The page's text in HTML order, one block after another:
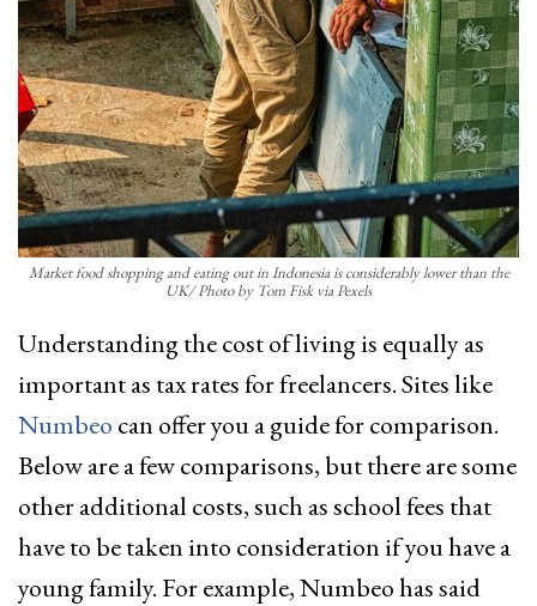
Market food shopping and eating out in Indonesia is considerably lower than the
UK/ Photo by Tom Fisk via Pexels
Understanding the cost of living is equally as
important as tax rates for freelancers. Sites like
Numbeo can offer you a guide for comparison.
Below are a few comparisons, but there are some
other additional costs, such as school fees that
have to be taken into consideration if you have a
young family. For example, Numbeo has said